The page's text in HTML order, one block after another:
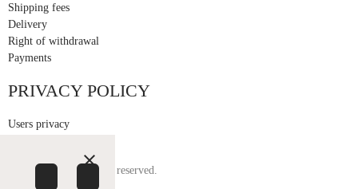
Shipping fees
Delivery
Right of withdrawal
Payments
PRIVACY POLICY
Users privacy
© Fontanara. All rights reserved.
close